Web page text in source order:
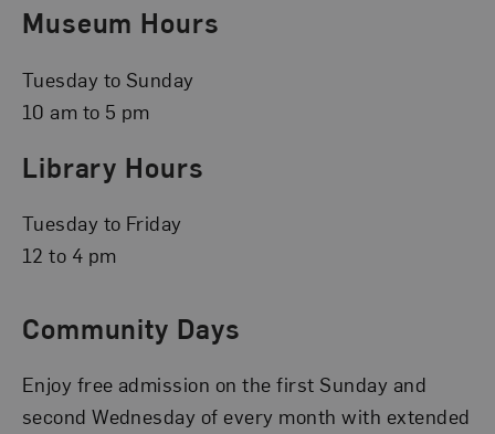
Museum Hours
Tuesday to Sunday
10 am to 5 pm
Library Hours
Tuesday to Friday
12 to 4 pm
Community Days
Enjoy free admission on the first Sunday and
second Wednesday of every month with extended